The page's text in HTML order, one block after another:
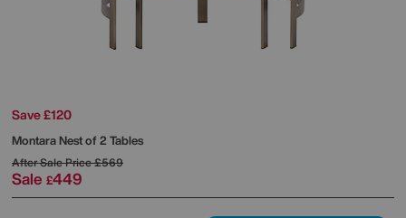
Save £120
Montara Nest of 2 Tables
After Sale Price£569
Sale £449